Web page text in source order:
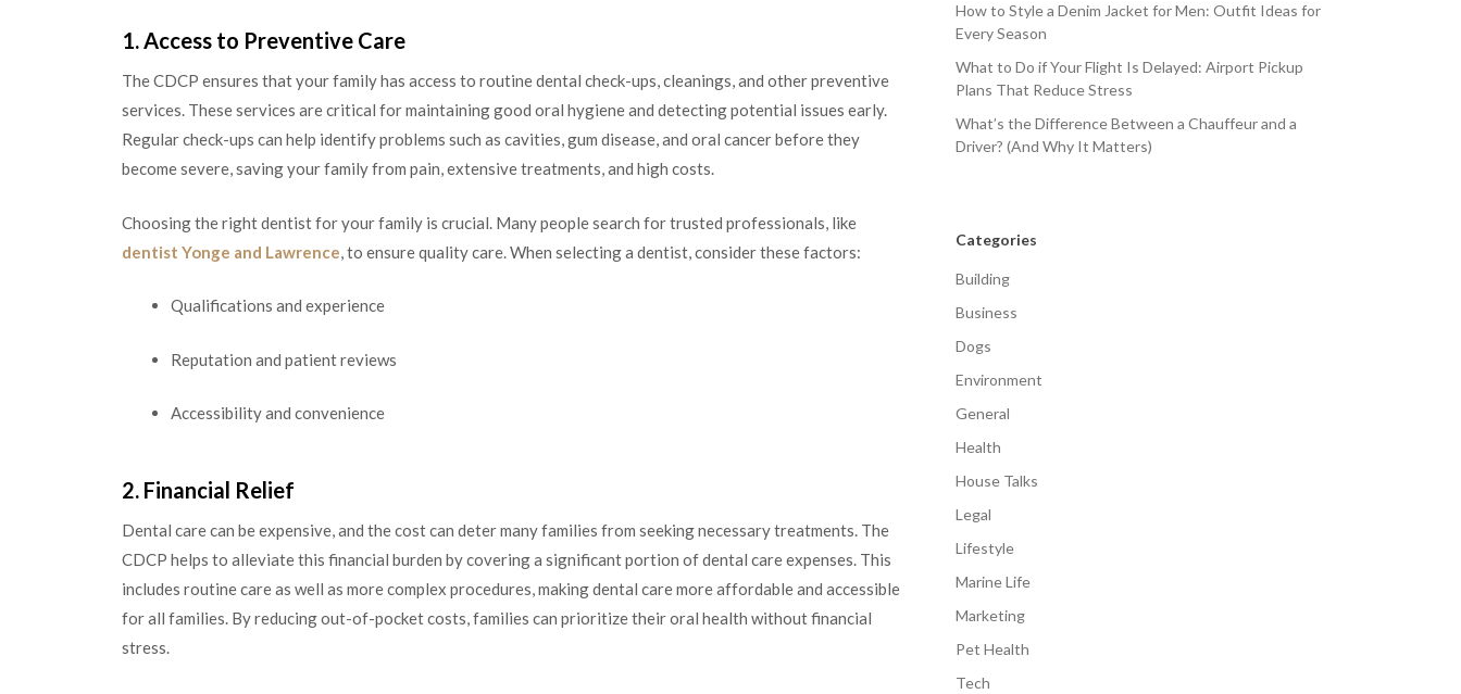
1. Access to Preventive Care
The CDCP ensures that your family has access to routine dental check-ups, cleanings, and other preventive
services. These services are critical for maintaining good oral hygiene and detecting potential issues early.
Regular check-ups can help identify problems such as cavities, gum disease, and oral cancer before they
become severe, saving your family from pain, extensive treatments, and high costs.
Choosing the right dentist for your family is crucial. Many people search for trusted professionals, like
dentist Yonge and Lawrence, to ensure quality care. When selecting a dentist, consider these factors:
Qualifications and experience
Reputation and patient reviews
Accessibility and convenience
2. Financial Relief
Dental care can be expensive, and the cost can deter many families from seeking necessary treatments. The
CDCP helps to alleviate this financial burden by covering a significant portion of dental care expenses. This
includes routine care as well as more complex procedures, making dental care more affordable and accessible
for all families. By reducing out-of-pocket costs, families can prioritize their oral health without financial
stress.
How to Style a Denim Jacket for Men: Outfit Ideas for
Every Season
What to Do if Your Flight Is Delayed: Airport Pickup
Plans That Reduce Stress
What’s the Difference Between a Chauffeur and a
Driver? (And Why It Matters)
Categories
Building
Business
Dogs
Environment
General
Health
House Talks
Legal
Lifestyle
Marine Life
Marketing
Pet Health
Tech